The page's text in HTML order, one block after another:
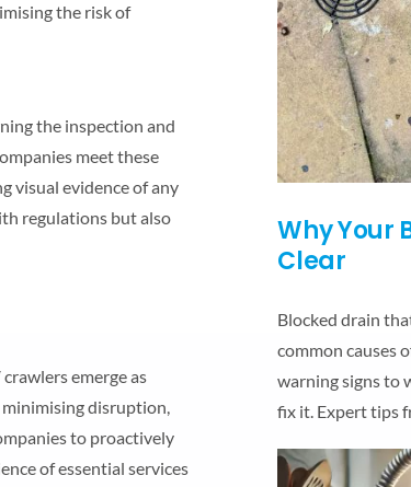
the risk of
the inspection and
meet these
visual evidence of any
regulations but also
emerge as
disruption,
to proactively
of essential services
Why Your
Clear
Blocked drain
common causes
warning signs to
fix it. Expert tips